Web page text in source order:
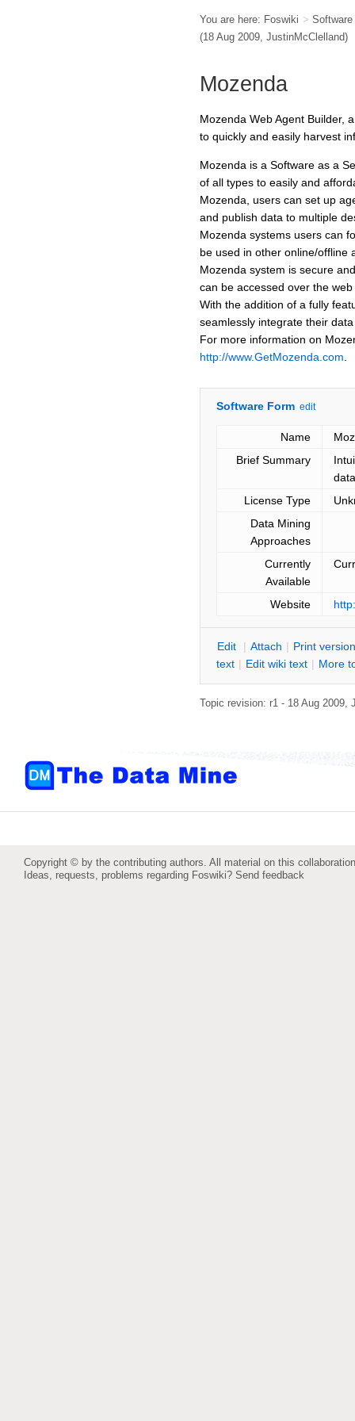
You are here: Foswiki > Software
(18 Aug 2009, JustinMcClelland)
Mozenda
Mozenda Web Agent Builder,
to quickly and easily harvest
Mozenda is a Software as a
of all types to easily and
Mozenda, users can set up
and publish data to multiple
Mozenda systems users can
be used in other online/offline
Mozenda system is secure
can be accessed over the
With the addition of a fully
seamlessly integrate their
For more information on
http://www.GetMozenda.com
Software Form edit
Name
Brief Summary
License Type
Data Mining
Approaches
Currently
Available
Website
Edit | Attach | Print version
text | Edit wiki text | More
Topic revision: r1 - 18 Aug 2009,
Copyright © by the contributing authors. All material on this
Ideas, requests, problems regarding Foswiki? Send feedback